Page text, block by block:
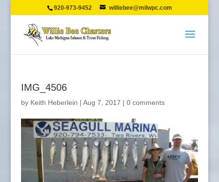
920-973-9452 williebee@milwpc.com
IMG_4506
by Keith Heberlein | Aug 7, 2017 | 0 comments